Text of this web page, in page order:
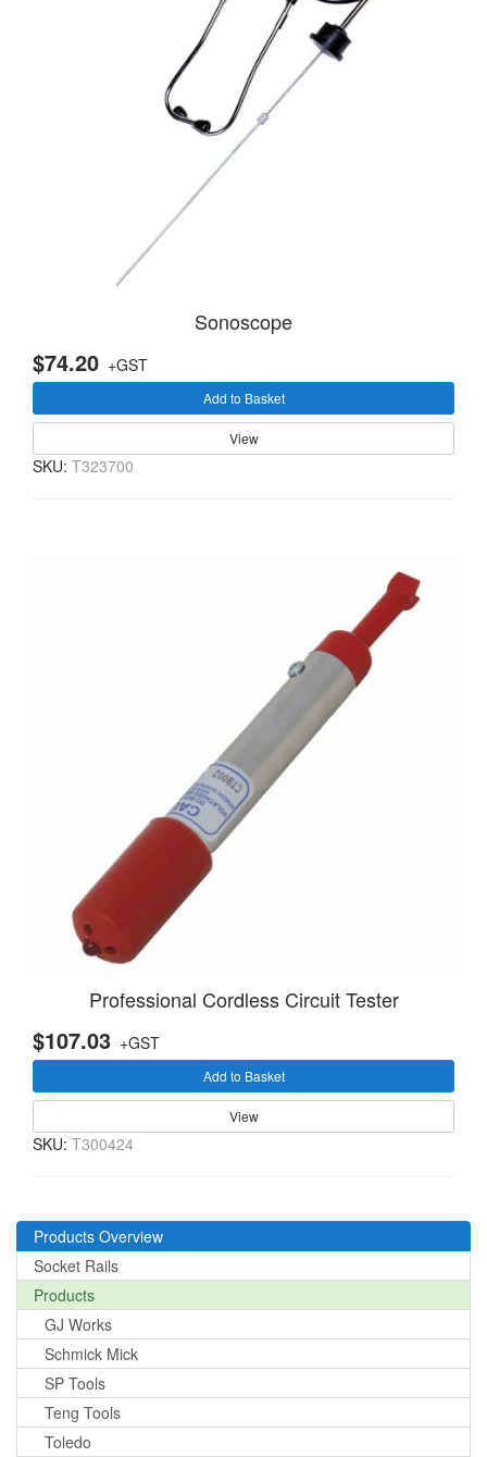
Sonoscope
$74.20 +GST
Add to Basket
View
SKU: T323700
Professional Cordless Circuit Tester
$107.03 +GST
Add to Basket
View
SKU: T300424
Products Overview
Socket Rails
Products
GJ Works
Schmick Mick
SP Tools
Teng Tools
Toledo